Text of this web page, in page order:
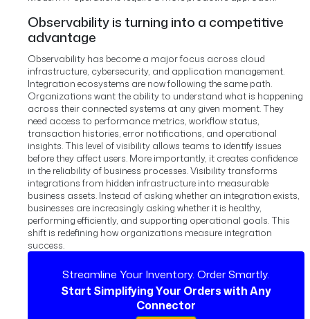
Observability is turning into a competitive
advantage
Observability has become a major focus across cloud
infrastructure, cybersecurity, and application management.
Integration ecosystems are now following the same path.
Organizations want the ability to understand what is happening
across their connected systems at any given moment. They
need access to performance metrics, workflow status,
transaction histories, error notifications, and operational
insights.This level of visibility allows teams to identify issues
before they affect users. More importantly, it creates confidence
in the reliability of business processes.Visibility transforms
integrations from hidden infrastructure into measurable
business assets. Instead of asking whether an integration exists,
businesses are increasingly asking whether it is healthy,
performing efficiently, and supporting operational goals.This
shift is redefining how organizations measure integration
success.
Streamline Your Inventory. Order Smartly.
Start Simplifying Your Orders with Any
Connector